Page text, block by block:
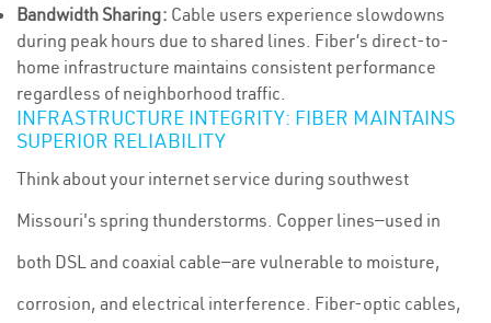
Bandwidth Sharing: Cable users experience slowdowns
during peak hours due to shared lines. Fiber’s direct-to-
home infrastructure maintains consistent performance
regardless of neighborhood traffic.
INFRASTRUCTURE INTEGRITY: FIBER MAINTAINS
SUPERIOR RELIABILITY
Think about your internet service during southwest
Missouri's spring thunderstorms. Copper lines—used in
both DSL and coaxial cable—are vulnerable to moisture,
corrosion, and electrical interference. Fiber-optic cables,